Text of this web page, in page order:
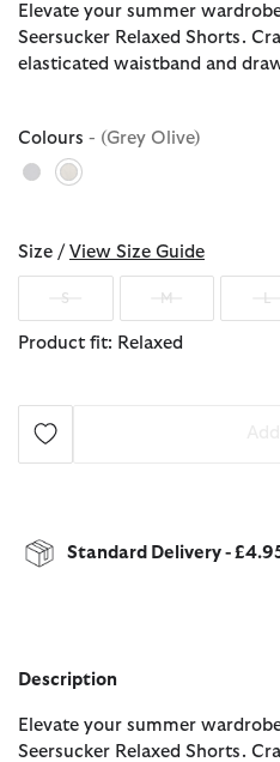
Elevate your summer
Seersucker Relaxed Shorts.
elasticated waistband and
Colours - (Grey Olive)
Size / View Size Guide
S M
Product fit: Relaxed
Standard Delivery -
Description
Elevate your summer
Seersucker Relaxed Shorts.